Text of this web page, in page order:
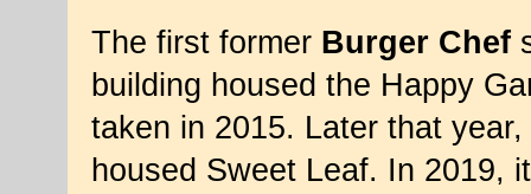
The first former Burger Chef
building housed the Happy
taken in 2015. Later that
housed Sweet Leaf. In 2019,